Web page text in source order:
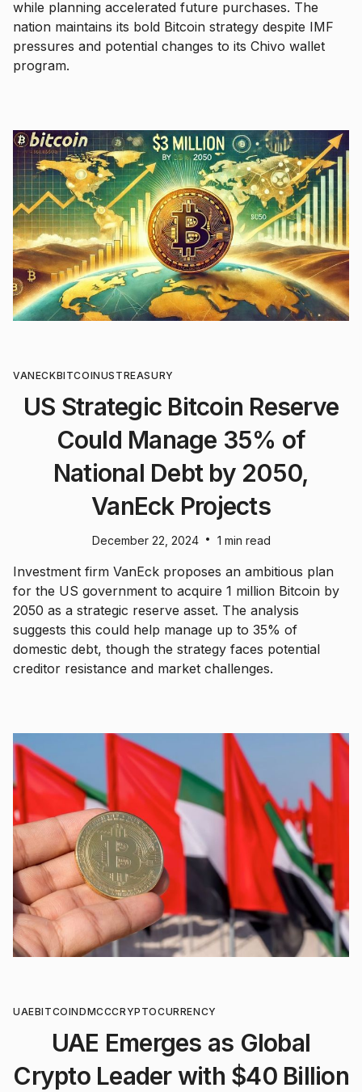
while planning accelerated future purchases. The
nation maintains its bold Bitcoin strategy despite IMF
pressures and potential changes to its Chivo wallet
program.
VANECKBITCOINUS TREASURY
US Strategic Bitcoin Reserve
Could Manage 35% of
National Debt by 2050,
VanEck Projects
December 22, 2024 • 1 min read
Investment firm VanEck proposes an ambitious plan
for the US government to acquire 1 million Bitcoin by
2050 as a strategic reserve asset. The analysis
suggests this could help manage up to 35% of
domestic debt, though the strategy faces potential
creditor resistance and market challenges.
UAEBITCOINDMCCCRYPTOCURRENCY
UAE Emerges as Global
Crypto Leader with $40 Billion